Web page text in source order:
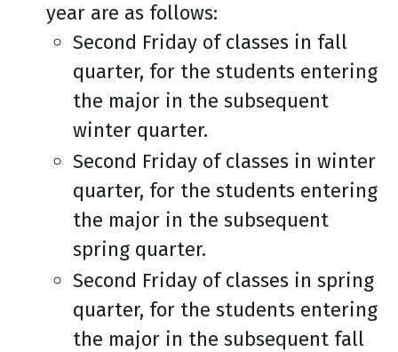
year are as follows:
Second Friday of classes in fall
quarter, for the students entering
the major in the subsequent
winter quarter.
Second Friday of classes in winter
quarter, for the students entering
the major in the subsequent
spring quarter.
Second Friday of classes in spring
quarter, for the students entering
the major in the subsequent fall